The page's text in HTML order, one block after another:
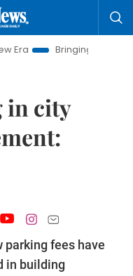
Bringing Resolutions to Life
in city
parking fees have
in building